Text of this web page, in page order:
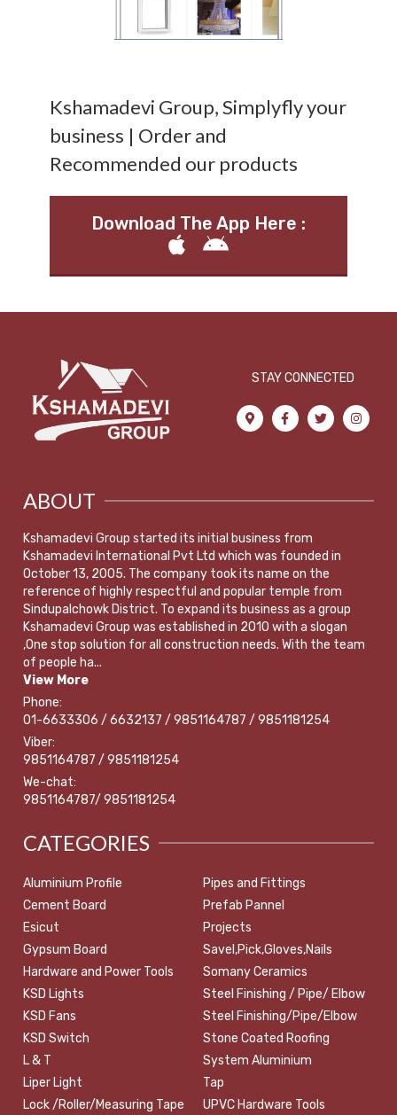
Kshamadevi Group, Simplyfly your
business | Order and
Recommended our products
Download The App Here :
STAY CONNECTED
ABOUT
Kshamadevi Group started its initial business from
Kshamadevi International Pvt Ltd which was founded in
October 13, 2005. The company took its name on the
reference of highly respectful and popular temple from
Sindupalchowk District. To expand its business as a group
Kshamadevi Group was established in 2010 with a slogan
,One stop solution for all construction needs. With the team
of people ha...
View More
Phone:
01-6633306 / 6632137 / 9851164787 / 9851181254
Viber:
9851164787 / 9851181254
We-chat:
9851164787/ 9851181254
CATEGORIES
Aluminium Profile
Cement Board
Esicut
Gypsum Board
Hardware and Power Tools
KSD Lights
KSD Fans
KSD Switch
L & T
Liper Light
Lock /Roller/Measuring Tape
Pipes and Fittings
Prefab Pannel
Projects
Savel,Pick,Gloves,Nails
Somany Ceramics
Steel Finishing / Pipe/ Elbow
Steel Finishing/Pipe/Elbow
Stone Coated Roofing
System Aluminium
Tap
UPVC Hardware Tools